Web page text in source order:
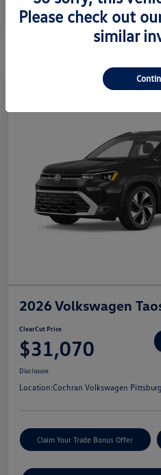
Disclosure
2026 Volkswagen
ClearCut Price
$31,070
Disclosure
Location:Cochran Volkswagen
Claim Your Trade Bonus Offer
Please check out
similar